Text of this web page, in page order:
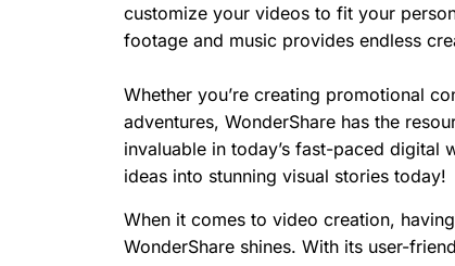
customize your videos to fit your
footage and music provides endless
Whether you’re creating promotional
adventures, WonderShare has the
invaluable in today’s fast-paced digital
ideas into stunning visual stories today!
When it comes to video creation,
WonderShare shines. With its user-